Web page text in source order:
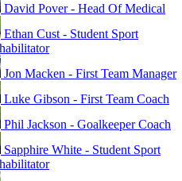
David Pover - Head Of Medical
Ethan Cust - Student Sport
Jon Macken - First Team Manager
Luke Gibson - First Team Coach
Phil Jackson - Goalkeeper Coach
Sapphire White - Student Sport